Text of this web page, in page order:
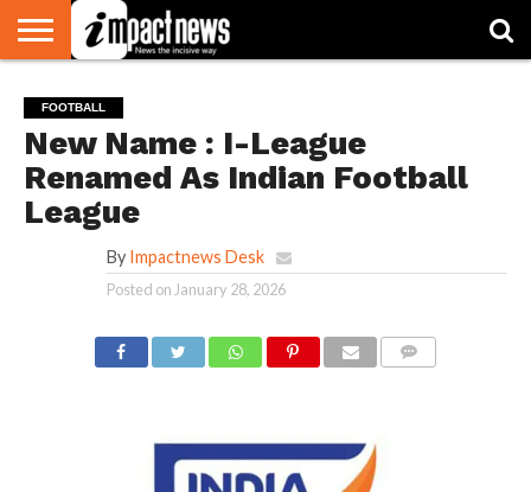
NATIONAL
WORLD
WATCH
BUSINESS
ENVIRONMENT
OPINION
CONSUMER
CRICKET
SPORTS
SHOWBIZ
HEAD
TURNERS
FOOTBALL
New Name : I-League
Renamed As Indian Football
League
By Impactnews Desk
Posted on January 28, 2026